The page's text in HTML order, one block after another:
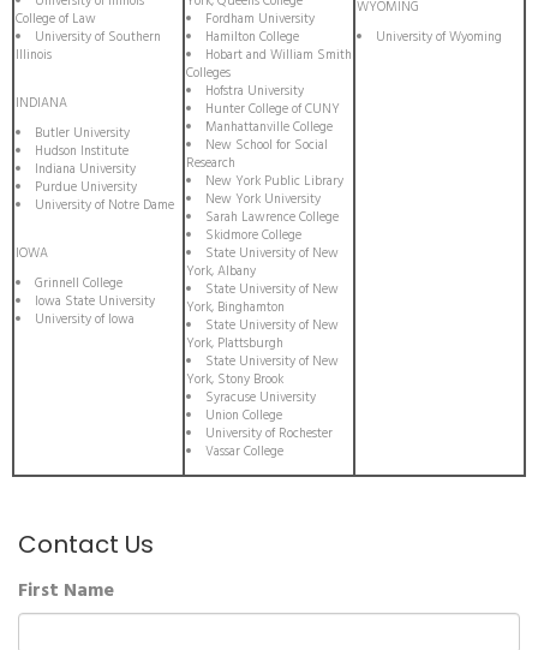
College of Law
University of Southern
Illinois
INDIANA
Butler University
Hudson Institute
Indiana University
Purdue University
University of Notre Dame
IOWA
Grinnell College
Iowa State University
University of Iowa
Fordham University
Hamilton College
Hobart and William Smith
Colleges
Hofstra University
Hunter College of CUNY
Manhattanville College
New School for Social
Research
New York Public Library
New York University
Sarah Lawrence College
Skidmore College
State University of New
York, Albany
State University of New
York, Binghamton
State University of New
York, Plattsburgh
State University of New
York, Stony Brook
Syracuse University
Union College
University of Rochester
Vassar College
WYOMING
University of Wyoming
Contact Us
First Name